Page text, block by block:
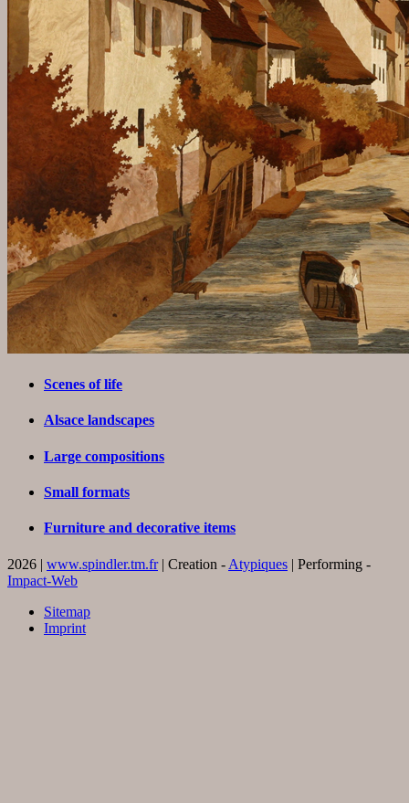
Scenes of life
Alsace landscapes
Large compositions
Small formats
Furniture and decorative items
2026 | www.spindler.tm.fr| Creation - Atypiques | Performing -
Impact-Web
Sitemap
Imprint